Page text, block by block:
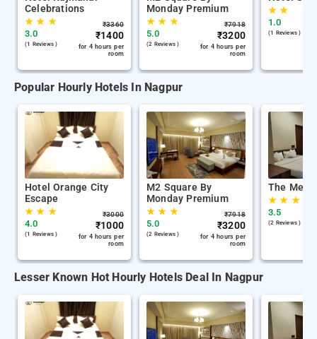
Celebrations
★★ ★
3.0
(1 Reviews )
₹3360
₹1400
for 4 hours per
room
Monday Premium
★★ ★
5.0
(2 Reviews )
₹7918
₹3200
for 4 hours per
room
★★
1.0
(1 Reviews )
Popular Hourly Hotels In Nagpur
Hotel Orange City
Escape
★★ ★
4.0
(1 Reviews )
₹3000
₹1000
for 4 hours per
room
M2 Square By
Monday Premium
★★ ★
5.0
(2 Reviews )
₹7918
₹3200
for 4 hours per
room
The
★★ ★
3.5
(2 Reviews )
Lesser Known Hot Hourly Hotels Deal In Nagpur